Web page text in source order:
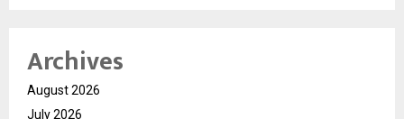
Archives
August 2026
July 2026